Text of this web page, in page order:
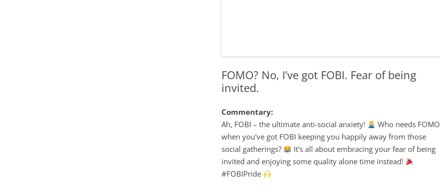
FOMO? No, I’ve got FOBI. Fear of being
invited.
Commentary:
Ah, FOBI – the ultimate anti-social anxiety!
Who needs FOMO
when you've got FOBI keeping you happily away from those
social gatherings?
It's all about embracing your fear of being
invited and enjoying some quality alone time instead!
#FOBIPride